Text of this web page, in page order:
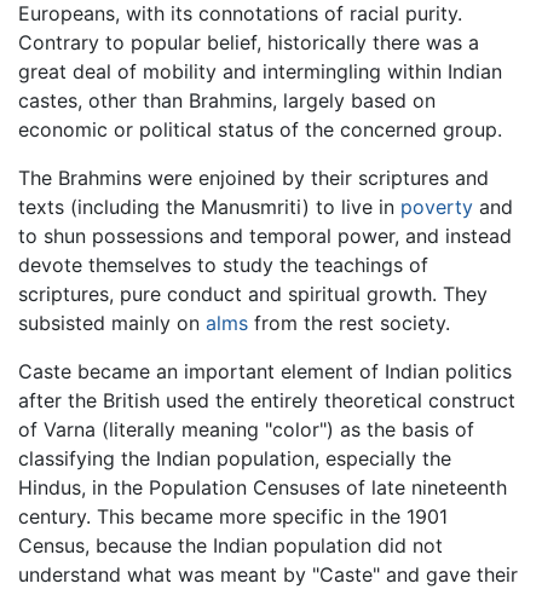
Europeans, with its connotations of racial purity.
Contrary to popular belief, historically there was a
great deal of mobility and intermingling within Indian
castes, other than Brahmins, largely based on
economic or political status of the concerned group.
The Brahmins were enjoined by their scriptures and
texts (including the Manusmriti) to live in poverty and
to shun possessions and temporal power, and instead
devote themselves to study the teachings of
scriptures, pure conduct and spiritual growth. They
subsisted mainly on alms from the rest society.
Caste became an important element of Indian politics
after the British used the entirely theoretical construct
of Varna (literally meaning "color") as the basis of
classifying the Indian population, especially the
Hindus, in the Population Censuses of late nineteenth
century. This became more specific in the 1901
Census, because the Indian population did not
understand what was meant by "Caste" and gave their